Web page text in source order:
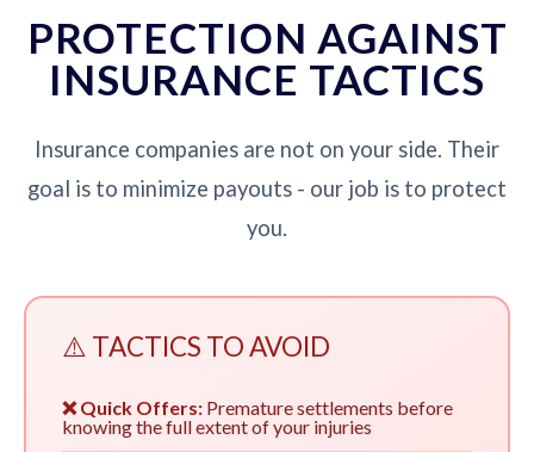
PROTECTION AGAINST
INSURANCE TACTICS
Insurance companies are not on your side. Their
goal is to minimize payouts - our job is to protect
you.
⚠️ TACTICS TO AVOID
❌ Quick Offers: Premature settlements before
knowing the full extent of your injuries